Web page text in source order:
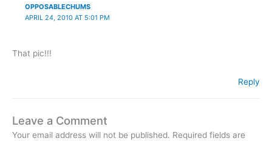
OPPOSABLECHUMS
APRIL 24, 2010 AT 5:01 PM
That pic!!!
Reply
Leave a Comment
Your email address will not be published. Required fields are